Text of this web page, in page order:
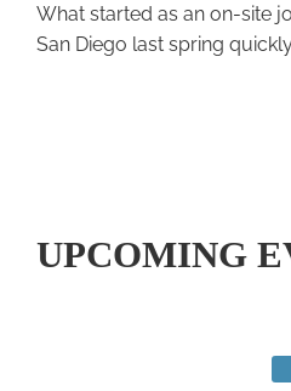
What started as an on-site
San Diego last spring
UPCOMING